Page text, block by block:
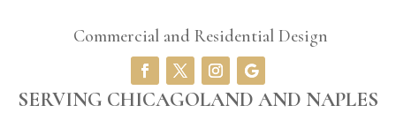
Commercial and Residential Design
SERVING CHICAGOLAND AND NAPLES